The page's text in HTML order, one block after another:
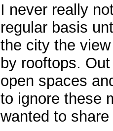
I never really
regular basis
the city the
by rooftops.
open spaces
to ignore these
wanted to